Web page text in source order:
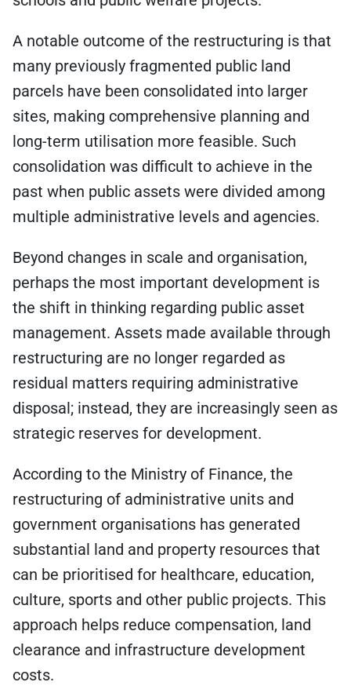
A notable outcome of the restructuring is that
many previously fragmented public land
parcels have been consolidated into larger
sites, making comprehensive planning and
long-term utilisation more feasible. Such
consolidation was difficult to achieve in the
past when public assets were divided among
multiple administrative levels and agencies.
Beyond changes in scale and organisation,
perhaps the most important development is
the shift in thinking regarding public asset
management. Assets made available through
restructuring are no longer regarded as
residual matters requiring administrative
disposal; instead, they are increasingly seen as
strategic reserves for development.
According to the Ministry of Finance, the
restructuring of administrative units and
government organisations has generated
substantial land and property resources that
can be prioritised for healthcare, education,
culture, sports and other public projects. This
approach helps reduce compensation, land
clearance and infrastructure development
costs.